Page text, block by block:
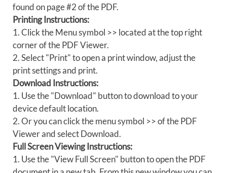
found on page #2 of the PDF.
Printing Instructions:
1. Click the Menu symbol >> located at the top right
corner of the PDF Viewer.
2. Select "Print" to open a print window, adjust the
print settings and print.
Download Instructions:
1. Use the "Download" button to download to your
device default location.
2. Or you can click the menu symbol >> of the PDF
Viewer and select Download.
Full Screen Viewing Instructions:
1. Use the "View Full Screen" button to open the PDF